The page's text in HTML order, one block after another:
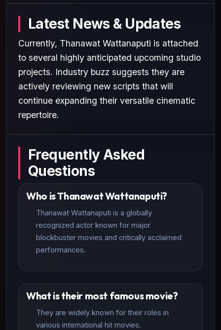
Latest News & Updates
Currently, Thanawat Wattanaputi is attached
to several highly anticipated upcoming studio
projects. Industry buzz suggests they are
actively reviewing new scripts that will
continue expanding their versatile cinematic
repertoire.
Frequently Asked
Questions
Who is Thanawat Wattanaputi?
Thanawat Wattanaputi is a globally
recognized actor known for major
blockbuster movies and critically acclaimed
performances.
What is their most famous movie?
They are widely known for their roles in
various international hit movies.